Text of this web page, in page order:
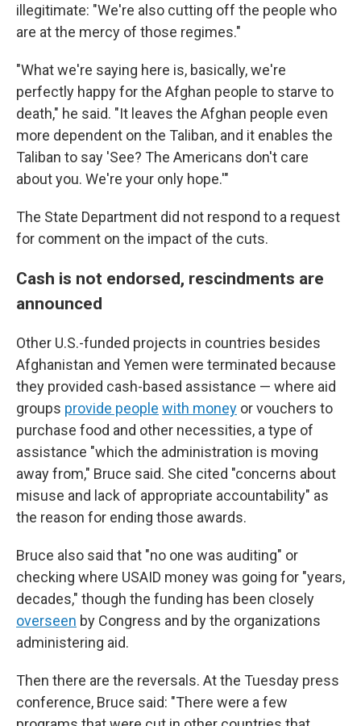
illegitimate: "We're also cutting off the people who
are at the mercy of those regimes."
"What we're saying here is, basically, we're
perfectly happy for the Afghan people to starve to
death," he said. "It leaves the Afghan people even
more dependent on the Taliban, and it enables the
Taliban to say 'See? The Americans don't care
about you. We're your only hope.'"
The State Department did not respond to a request
for comment on the impact of the cuts.
Cash is not endorsed, rescindments are
announced
Other U.S.-funded projects in countries besides
Afghanistan and Yemen were terminated because
they provided cash-based assistance — where aid
groups provide people with money or vouchers to
purchase food and other necessities, a type of
assistance "which the administration is moving
away from," Bruce said. She cited "concerns about
misuse and lack of appropriate accountability" as
the reason for ending those awards.
Bruce also said that "no one was auditing" or
checking where USAID money was going for "years,
decades," though the funding has been closely
overseen by Congress and by the organizations
administering aid.
Then there are the reversals. At the Tuesday press
conference, Bruce said: "There were a few